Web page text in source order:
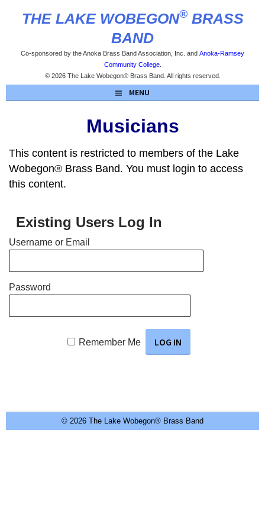
THE LAKE WOBEGON®BRASS
BAND
Co-sponsored by the Anoka Brass Band Association, Inc. and Anoka-Ramsey
Community College.
© 2026 The Lake Wobegon® Brass Band. All rights reserved.
MENU
Musicians
This content is restricted to members of the Lake
Wobegon® Brass Band. You must login to access
this content.
Existing Users Log In
Username or Email
Password
Remember Me
© 2026 The Lake Wobegon® Brass Band